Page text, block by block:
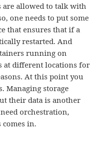
allowed to talk with
one needs to put some
that ensures that if a
restarted. And
running on
at different locations for
At this point you
Managing storage
their data is another
orchestration,
in.